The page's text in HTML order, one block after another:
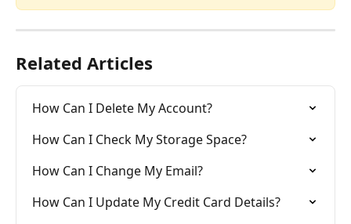
Related Articles
How Can I Delete My Account?
How Can I Check My Storage Space?
How Can I Change My Email?
How Can I Update My Credit Card Details?